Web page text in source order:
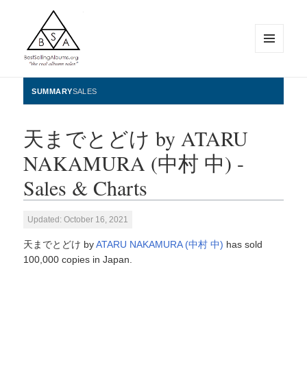
BestSellingAlbums.org
WIDGETS
SUMMARYSALES
天までとどけ by ATARU
NAKAMURA (中村 中) -
Sales & Charts
Updated: October 16, 2021
天までとどけ byATARU NAKAMURA (中村 中) has sold
100,000 copies in Japan.